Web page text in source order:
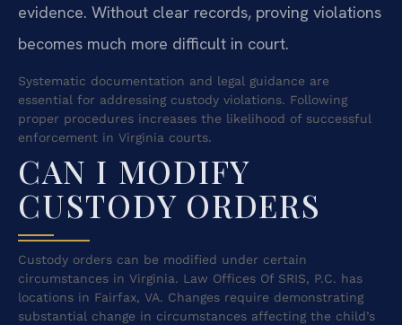
evidence. Without clear records, proving violations
becomes much more difficult in court.
Systematic documentation and legal guidance are
essential for addressing custody violations. Following
proper procedures increases the likelihood of successful
enforcement in Virginia courts.
CAN I MODIFY
CUSTODY ORDERS
Custody orders can be modified under certain
circumstances in Virginia. Law Offices Of SRIS, P.C. has
locations in Fairfax, VA. Changes require demonstrating
substantial change in circumstances affecting the child’s